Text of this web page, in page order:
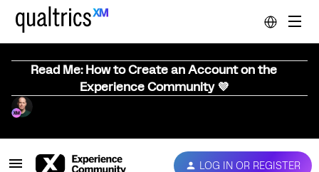
Read Me: How to Create an Account on the
Experience Community 💜
LOG IN OR REGISTER